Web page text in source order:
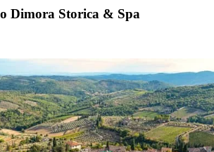
Dimora Storica & Spa